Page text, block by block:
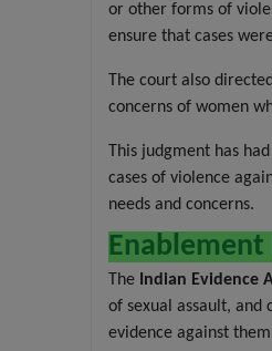
or other forms of
ensure that cases
The court also
concerns of women
This judgment has
cases of violence
needs and concerns.
Enablement
The Indian Evidence
of sexual assault,
evidence against